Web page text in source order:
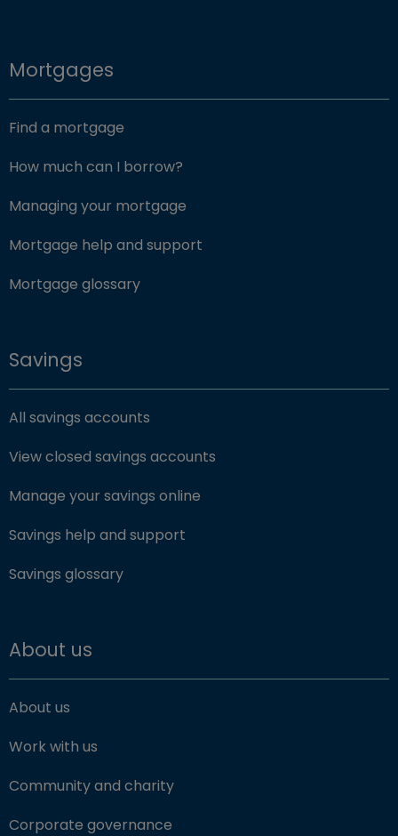
Mortgages
Find a mortgage
How much can I borrow?
Managing your mortgage
Mortgage help and support
Mortgage glossary
Savings
All savings accounts
View closed savings accounts
Manage your savings online
Savings help and support
Savings glossary
About us
About us
Work with us
Community and charity
Corporate governance